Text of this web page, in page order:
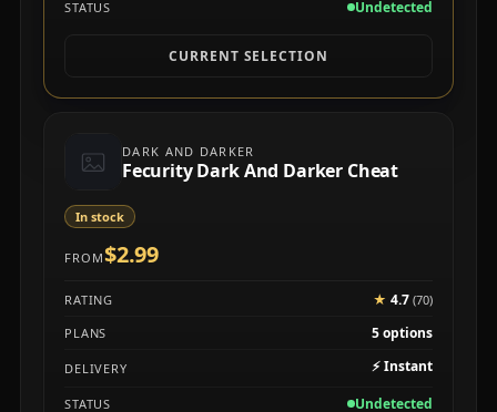
STATUS Undetected
CURRENT SELECTION
DARK AND DARKER
Fecurity Dark And Darker Cheat
In stock
FROM$2.99
RATING ★ 4.7(70)
PLANS
5 options
DELIVERY ⚡Instant
STATUS Undetected